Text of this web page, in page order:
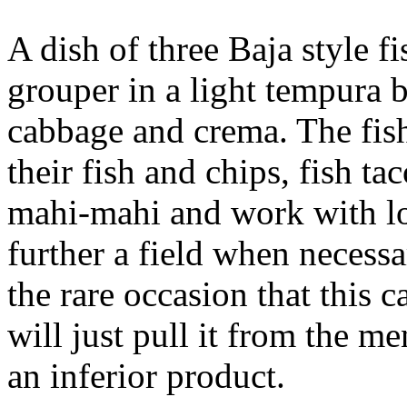
A dish of three Baja style
grouper in a light tempura
cabbage and crema. The
their fish and chips, fish
mahi-mahi and work with
further a field when
the rare occasion that this
will just pull it from the
an inferior product.